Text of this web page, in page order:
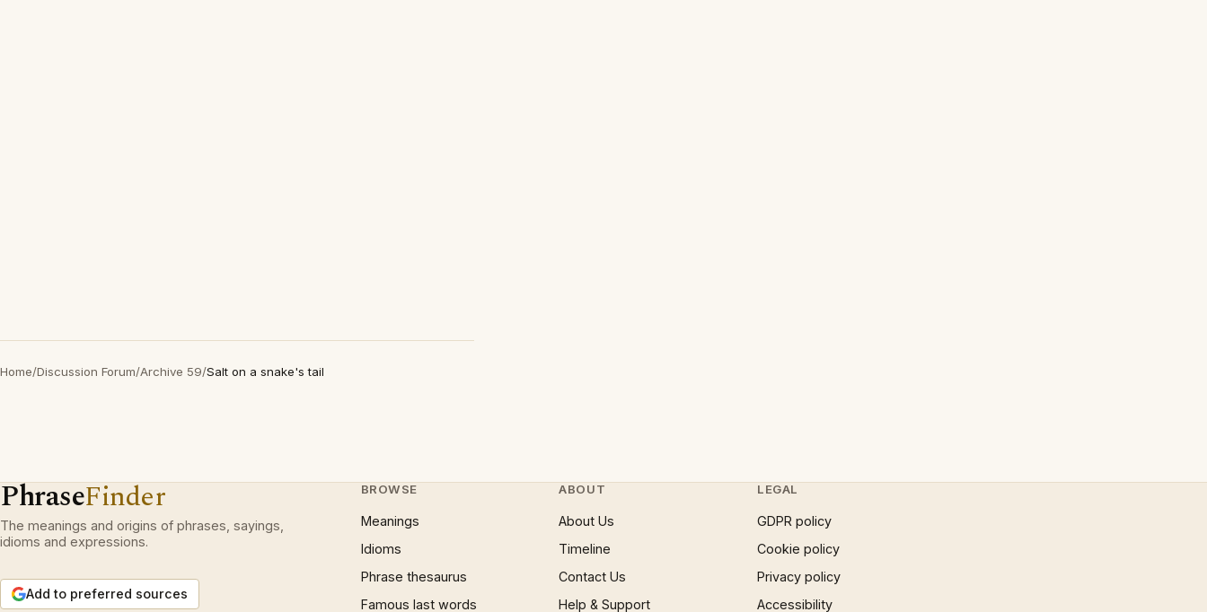
Home/Discussion Forum/Archive 59/Salt on a snake's tail
PhraseFinder
The meanings and origins of phrases, sayings,
idioms and expressions.
Add to preferred sources
BROWSE
Meanings
Idioms
Phrase thesaurus
Famous last words
ABOUT
About Us
Timeline
Contact Us
Help & Support
LEGAL
GDPR policy
Cookie policy
Privacy policy
Accessibility